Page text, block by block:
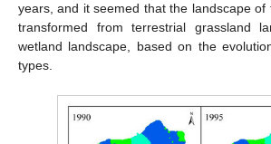
years, and it seemed that the landscape of
transformed from terrestrial grassland
wetland landscape, based on the
types.